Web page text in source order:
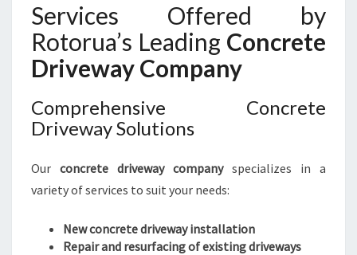
Services Offered by
Rotorua’s Leading Concrete
Driveway Company
Comprehensive Concrete
Driveway Solutions
Our concrete driveway companyspecializes in a
variety of services to suit your needs:
New concrete driveway installation
Repair and resurfacing of existing driveways